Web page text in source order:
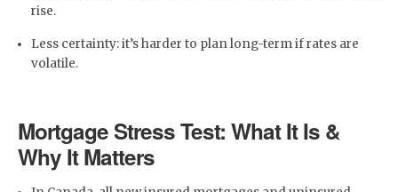
rise.
Less certainty: it’s harder to plan long-term if rates are
volatile.
Mortgage Stress Test: What It Is &
Why It Matters